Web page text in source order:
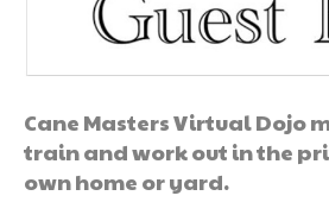
Cane Masters Virtual Dojo
train and work out in the
own home or yard.